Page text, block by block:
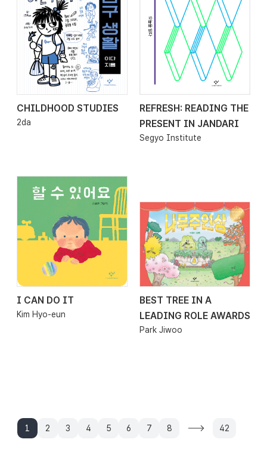
2026.01.23
CHILDHOOD STUDIES
2da
2026.01.16
REFRESH: READING THE
PRESENT IN JANDARI
Segyo Institute
2026.01.16
I CAN DO IT
Kim Hyo-eun
2026.01.09
BEST TREE IN A
LEADING ROLE AWARDS
Park Jiwoo
1 2 3 4 5 6 7 8 42